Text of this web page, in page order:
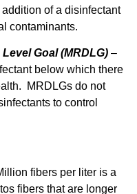
of a disinfectant
contaminants.
Goal (MRDLG) –
below which there
MRDLGs do not
to control
fibers per liter is a
fibers that are longer